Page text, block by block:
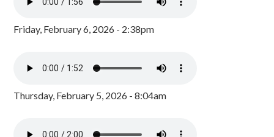
Friday, February 6, 2026 - 2:38pm
Thursday, February 5, 2026 - 8:04am